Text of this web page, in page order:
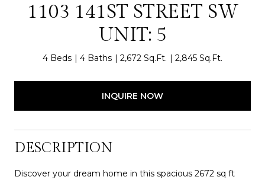
1103 141ST STREET SW
UNIT: 5
4 Beds 4 Baths 2,672 Sq.Ft. 2,845 Sq.Ft.
INQUIRE NOW
DESCRIPTION
Discover your dream home in this spacious 2672 sq ft